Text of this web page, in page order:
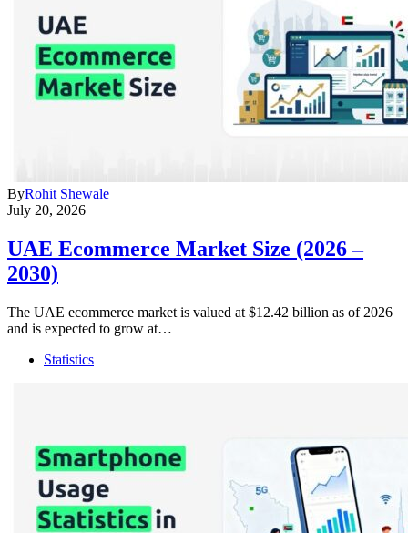
ByRohit Shewale
July 20, 2026
UAE Ecommerce Market Size (2026 –
2030)
The UAE ecommerce market is valued at $12.42 billion as of 2026
and is expected to grow at…
Statistics